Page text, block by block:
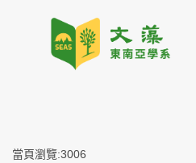
當頁瀏覽:3006